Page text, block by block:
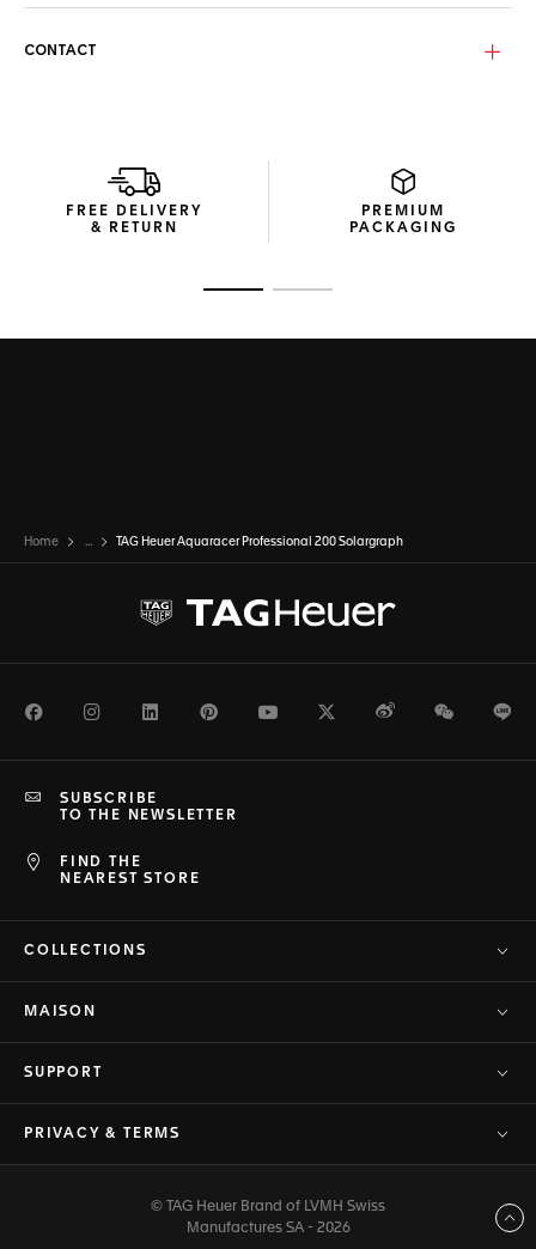
CONTACT
FREE DELIVERY
& RETURN
PREMIUM
PACKAGING
Home ... TAG Heuer Aquaracer Professional 200 Solargraph
FacebookInstagramLinkedInPinterestYoutubeTwitterWeiboWeChat
FIND THE
NEAREST STORE
SUBSCRIBE
TO THE NEWSLETTER
COLLECTIONS
MAISON
SUPPORT
PRIVACY & TERMS
© TAG Heuer Brand of LVMH Swiss
Manufactures SA - 2026
Back to top